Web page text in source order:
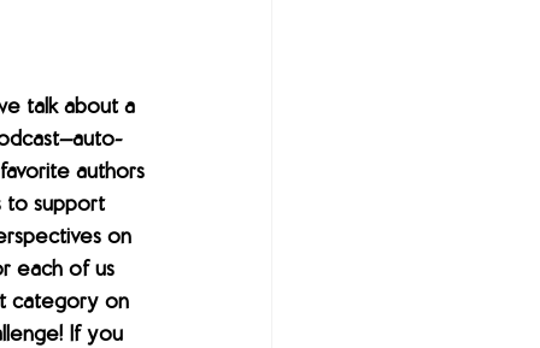
talk about a
authors
to support
on
each of us
category on
If you